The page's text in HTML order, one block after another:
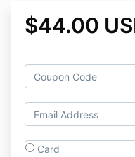
$44.00
Card